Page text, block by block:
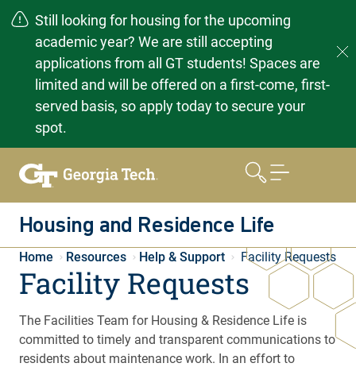
Still looking for housing for the upcoming
academic year? We are still accepting
applications from all GT students! Spaces are
limited and will be offered on a first-come, first-
served basis, so apply today to secure your
spot.
Housing and Residence Life
Home Resources Help & Support Facility Requests
Facility Requests
The Facilities Team for Housing & Residence Life is
committed to timely and transparent communications to
residents about maintenance work. In an effort to